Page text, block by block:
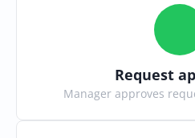
Request
Manager approves